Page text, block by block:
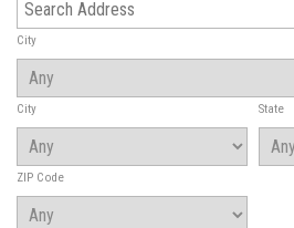
City
City State
ZIP Code